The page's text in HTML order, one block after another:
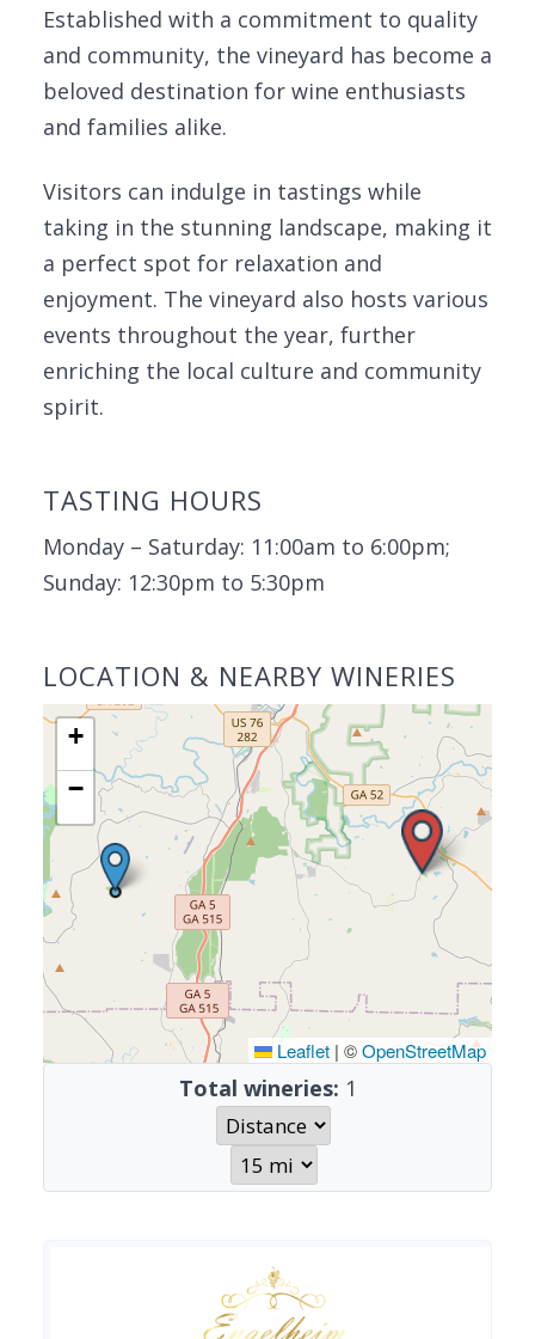
Established with a commitment to quality
and community, the vineyard has become a
beloved destination for wine enthusiasts
and families alike.
Visitors can indulge in tastings while
taking in the stunning landscape, making it
a perfect spot for relaxation and
enjoyment. The vineyard also hosts various
events throughout the year, further
enriching the local culture and community
spirit.
TASTING HOURS
Monday – Saturday: 11:00am to 6:00pm;
Sunday: 12:30pm to 5:30pm
LOCATION & NEARBY WINERIES
+
−
Leaflet | ©OpenStreetMap
Total wineries: 1